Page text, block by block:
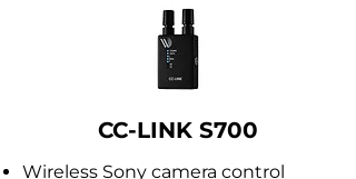
CC-LINK S700
Wireless Sony camera control